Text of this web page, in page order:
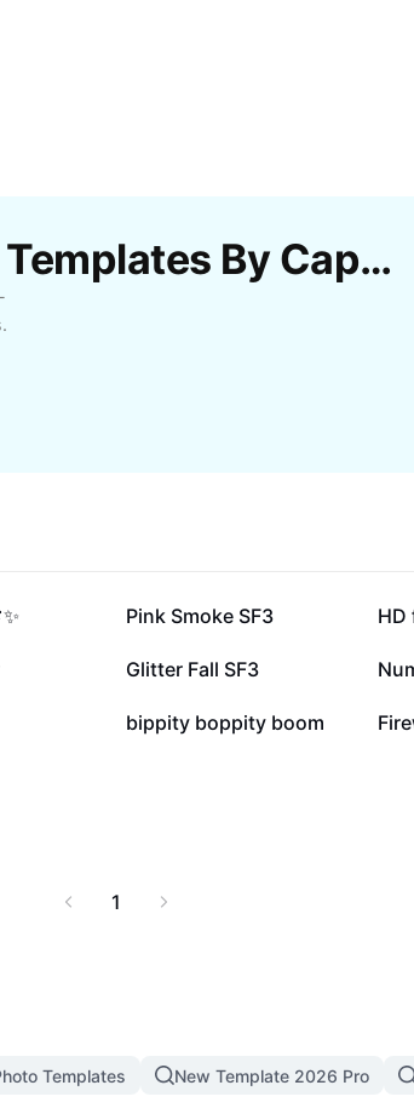
Free Confetti Animation Effect Templates By CapCut
54.4K
Pink Smoke SF3 HD
17.9K
Glitter Fall SF3
6.3K
bippity boppity boom
1
Templates New Template 2026 Pro